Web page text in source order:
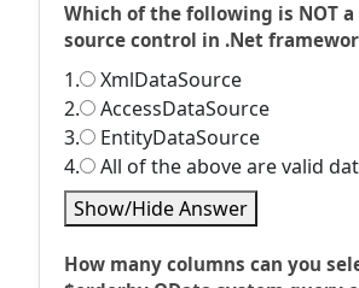
Which of the following is NOT
source control in .Net
1.
XmlDataSource
2.
AccessDataSource
3.
EntityDataSource
4.
All of the above are valid
Show/Hide Answer
How many columns can you